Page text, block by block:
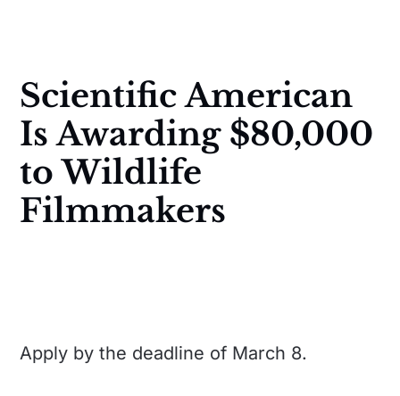
Scientific American
Is Awarding $80,000
to Wildlife
Filmmakers
Apply by the deadline of March 8.